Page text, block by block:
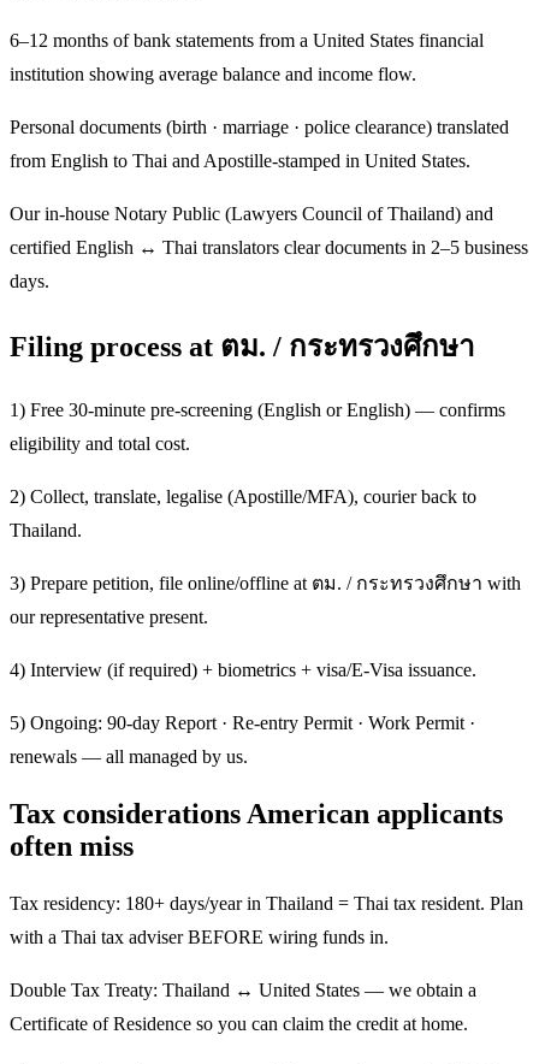
6–12 months of bank statements from a United States financial
institution showing average balance and income flow.
Personal documents (birth · marriage · police clearance) translated
from English to Thai and Apostille-stamped in United States.
Our in-house Notary Public (Lawyers Council of Thailand) and
certified English ↔ Thai translators clear documents in 2–5 business
days.
Filing process at ตม. / กระทรวงศึกษา
1) Free 30-minute pre-screening (English or English) — confirms
eligibility and total cost.
2) Collect, translate, legalise (Apostille/MFA), courier back to
Thailand.
3) Prepare petition, file online/offline at ตม. / กระทรวงศึกษา with
our representative present.
4) Interview (if required) + biometrics + visa/E-Visa issuance.
5) Ongoing: 90-day Report · Re-entry Permit · Work Permit ·
renewals — all managed by us.
Tax considerations American applicants
often miss
Tax residency: 180+ days/year in Thailand = Thai tax resident. Plan
with a Thai tax adviser BEFORE wiring funds in.
Double Tax Treaty: Thailand ↔ United States — we obtain a
Certificate of Residence so you can claim the credit at home.